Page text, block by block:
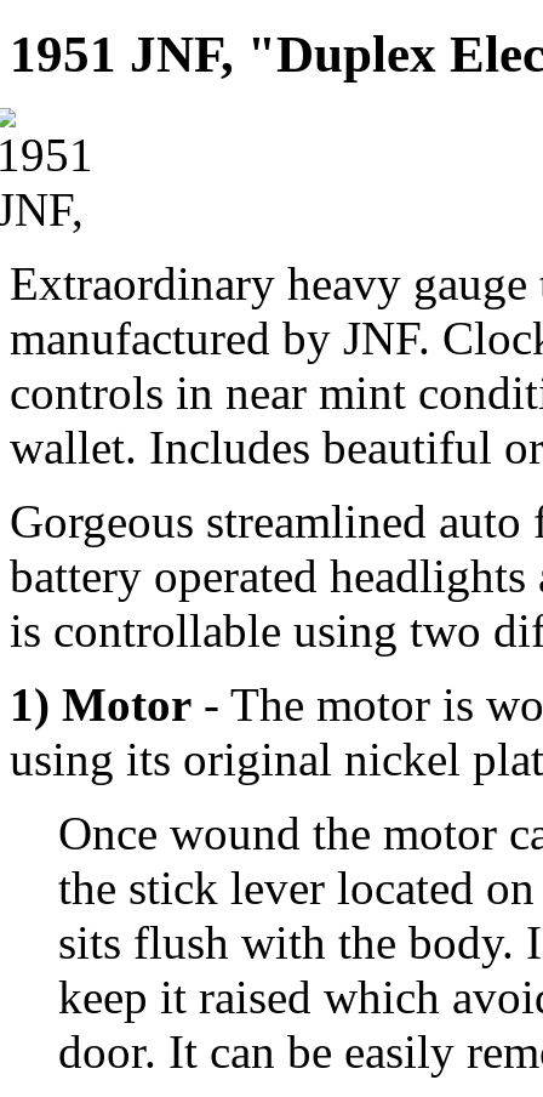
1951 JNF, "Duplex
Extraordinary heavy
manufactured by JNF.
controls in near mint
wallet. Includes beautiful
Gorgeous streamlined
battery operated
is controllable using two
1) Motor - The motor is
using its original nickel
Once wound the motor
the stick lever located
sits flush with the body.
keep it raised which
door. It can be easily